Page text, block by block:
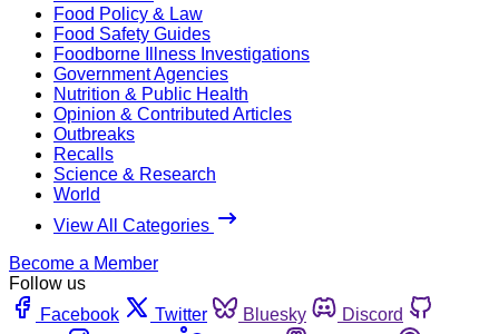
Food Policy & Law
Food Safety Guides
Foodborne Illness Investigations
Government Agencies
Nutrition & Public Health
Opinion & Contributed Articles
Outbreaks
Recalls
Science & Research
World
View All Categories
Become a Member
Follow us
Facebook
Twitter Bluesky
Discord